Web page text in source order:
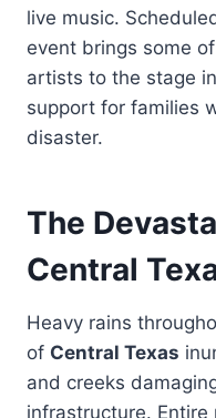
live music.
event brings some
artists to the stage
support for families
disaster.
The
Central
Heavy rains
of Central Texas
and creeks
infrastructure.